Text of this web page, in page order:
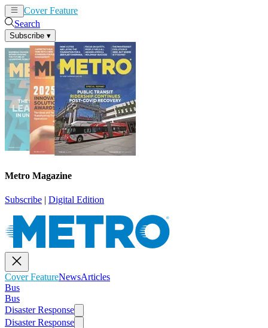
Cover Feature
Search
Subscribe ▾
Metro Magazine
Subscribe | Digital Edition
Cover FeatureNewsArticles
Bus
Bus
Disaster Response
Disaster Response